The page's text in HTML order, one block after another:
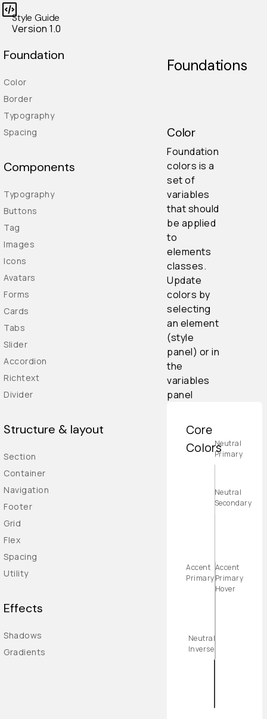
Style Guide
Version 1.0
Foundation
Color
Border
Typography
Spacing
Components
Typography
Buttons
Tag
Images
Icons
Avatars
Forms
Cards
Tabs
Slider
Accordion
Richtext
Divider
Structure & layout
Section
Container
Navigation
Footer
Grid
Flex
Spacing
Utility
Effects
Shadows
Gradients
Foundations
Color
Foundation
colors is a
set of
variables
that should
be applied
to
elements
classes.
Update
colors by
selecting
an element
(style
panel) or in
the
variables
panel
Core
ColorsNeutral
Primary
Neutral
Secondary
Accent
Primary
Accent
Primary
Hover
Neutral
Inverse